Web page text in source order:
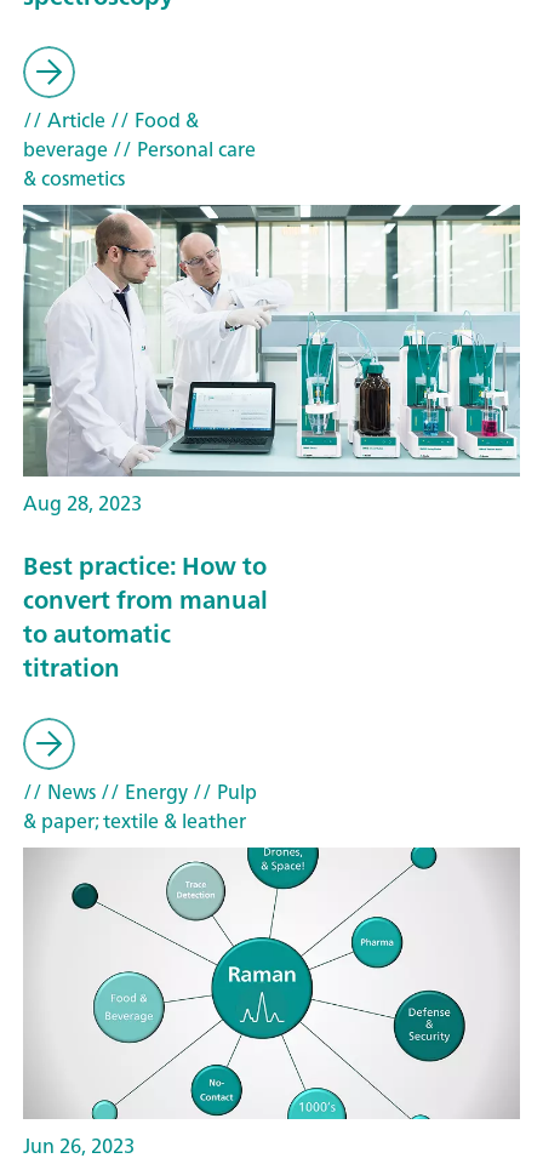
// Article// Food &
beverage// Personal care
& cosmetics
Aug 28, 2023
Best practice: How to
convert from manual
to automatic
titration
// News// Energy// Pulp
& paper; textile & leather
Jun 26, 2023